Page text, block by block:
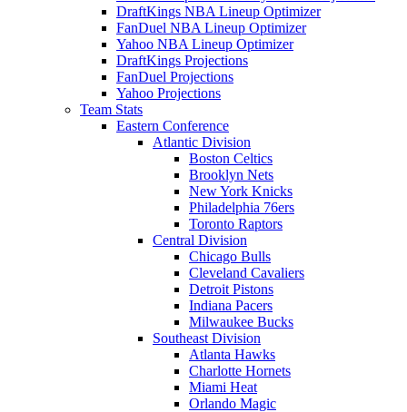
DraftKings NBA Lineup Optimizer
FanDuel NBA Lineup Optimizer
Yahoo NBA Lineup Optimizer
DraftKings Projections
FanDuel Projections
Yahoo Projections
Team Stats
Eastern Conference
Atlantic Division
Boston Celtics
Brooklyn Nets
New York Knicks
Philadelphia 76ers
Toronto Raptors
Central Division
Chicago Bulls
Cleveland Cavaliers
Detroit Pistons
Indiana Pacers
Milwaukee Bucks
Southeast Division
Atlanta Hawks
Charlotte Hornets
Miami Heat
Orlando Magic